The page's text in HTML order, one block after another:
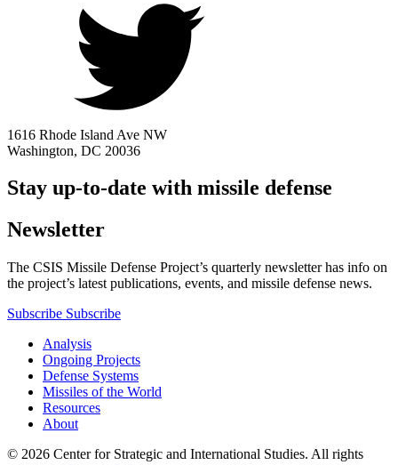
1616 Rhode Island Ave NW
Washington, DC 20036
Stay up-to-date with missile defense
Newsletter
The CSIS Missile Defense Project’s quarterly newsletter has info on
the project’s latest publications, events, and missile defense news.
Subscribe Subscribe
Analysis
Ongoing Projects
Defense Systems
Missiles of the World
Resources
About
© 2026 Center for Strategic and International Studies. All rights